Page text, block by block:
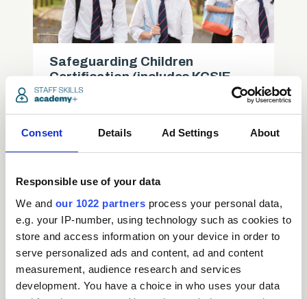
Consent Details Ad Settings About
Responsible use of your data
We and our 1022 partners process your personal data,
e.g. your IP-number, using technology such as cookies to
store and access information on your device in order to
serve personalized ads and content, ad and content
measurement, audience research and services
development. You have a choice in who uses your data
Safeguarding Children
Certification (includes KCSIE
updates)